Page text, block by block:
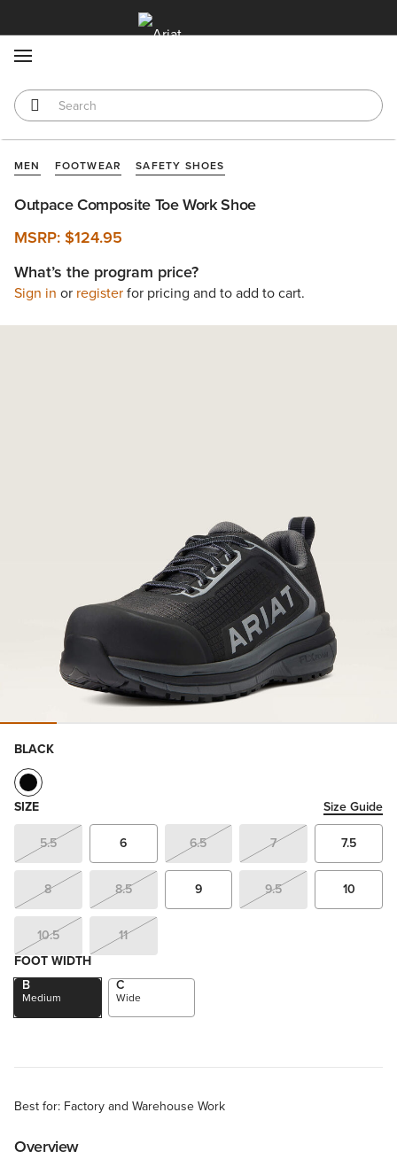
MEN FOOTWEAR SAFETY SHOES
Outpace Composite Toe Work Shoe
MSRP:$124.95
What’s the program price?
Sign in or registerfor pricing and to add to cart.
BLACK
SIZE
Size Guide
5.5
6 6.5 7 7.5
8 8.5 9 9.5 10
10.5
11
FOOT WIDTH
B
Medium
C
Wide
Best for: Factory and Warehouse Work
Overview